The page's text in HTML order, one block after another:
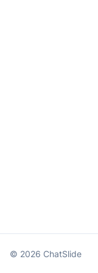
© 2026 ChatSlide